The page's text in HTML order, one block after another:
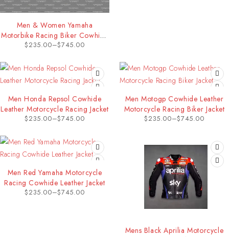
Men & Women Yamaha
Motorbike Racing Biker Cowhide
Leather Jacket
$235.00–$745.00
Men Honda Repsol Cowhide
Leather Motorcycle Racing Jacket
$235.00–$745.00
Men Motogp Cowhide Leather
Motorcycle Racing Biker Jacket
$235.00–$745.00
Men Red Yamaha Motorcycle
Racing Cowhide Leather Jacket
$235.00–$745.00
Mens Black Aprilia Motorcycle